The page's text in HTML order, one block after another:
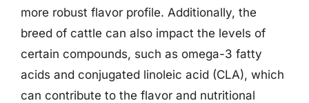
more robust flavor profile. Additionally, the
breed of cattle can also impact the levels of
certain compounds, such as omega-3 fatty
acids and conjugated linoleic acid (CLA), which
can contribute to the flavor and nutritional